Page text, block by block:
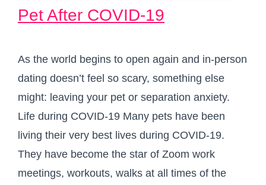
Pet After COVID-19
As the world begins to open again and in-person
dating doesn’t feel so scary, something else
might: leaving your pet or separation anxiety.
Life during COVID-19 Many pets have been
living their very best lives during COVID-19.
They have become the star of Zoom work
meetings, workouts, walks at all times of the